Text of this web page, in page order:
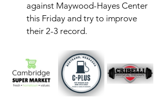
against Maywood-Hayes Center
this Friday and try to improve
their 2-3 record.